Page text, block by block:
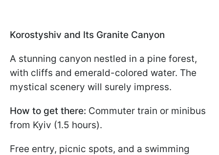
Korostyshiv and Its Granite Canyon
A stunning canyon nestled in a pine forest,
with cliffs and emerald-colored water. The
mystical scenery will surely impress.
How to get there: Commuter train or minibus
from Kyiv (1.5 hours).
Free entry, picnic spots, and a swimming